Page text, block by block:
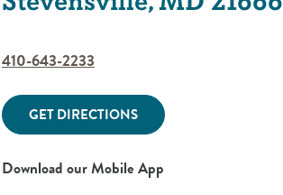
410-643-2233
GET DIRECTIONS
Download our Mobile App